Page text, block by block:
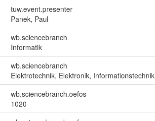
tuw.event.presenter
Panek, Paul
wb.sciencebranch
Informatik
wb.sciencebranch
Elektrotechnik, Elektronik, Informationstechnik
wb.sciencebranch.oefos
1020